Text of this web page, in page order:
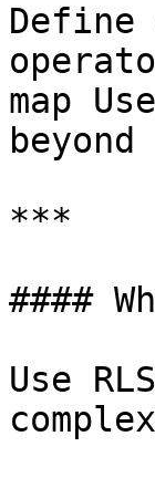
map
***
####
Use